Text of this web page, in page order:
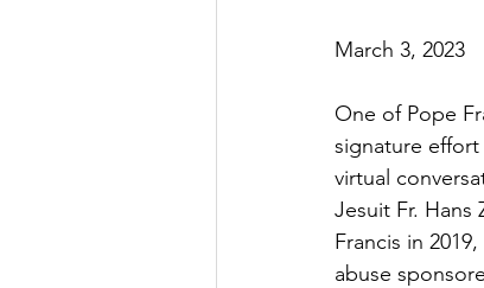
March 3, 2023
One of Pope
signature
virtual
Jesuit Fr.
Francis in
abuse